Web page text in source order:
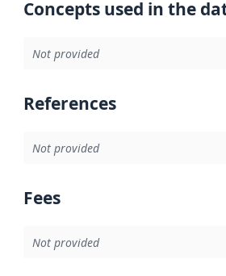
Concepts used in the
Not provided
References
Not provided
Fees
Not provided